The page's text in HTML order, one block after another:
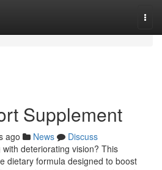
Supplement
ago News
Discuss
deteriorating vision? This
dietary formula designed to boost